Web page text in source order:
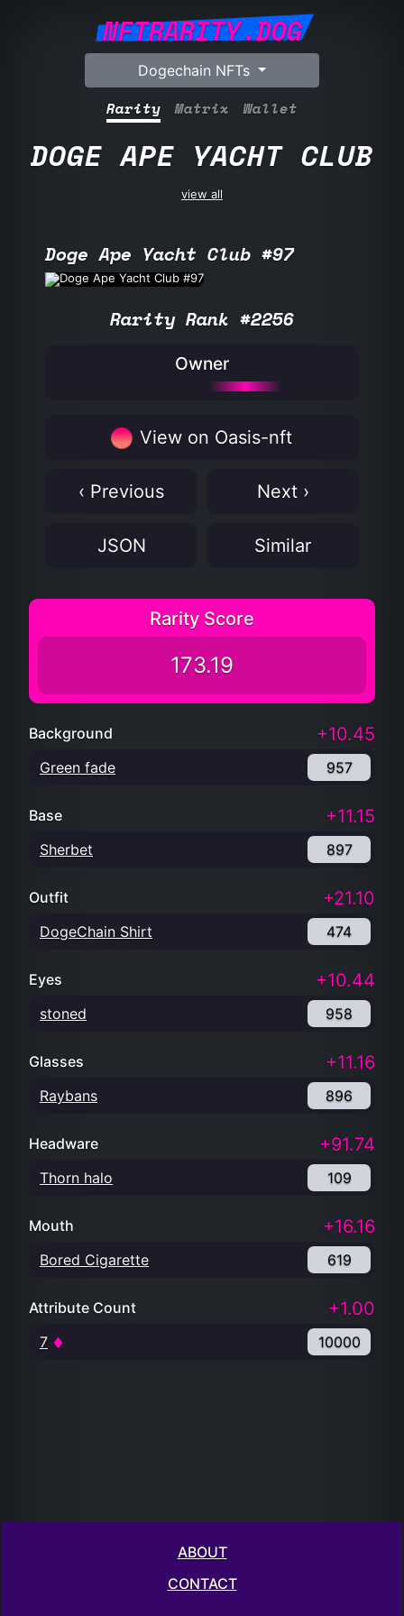
NFTRARITY.DOG
Dogechain NFTs
Rarity Matrix Wallet
DOGE APE YACHT CLUB
view all
Doge Ape Yacht Club #97
Rarity Rank #2256
Owner
View on Oasis-nft
‹ Previous Next ›
JSON Similar
Rarity Score
173.19
Background +10.45
Green fade 957
Base +11.15
Sherbet 897
Outfit +21.10
DogeChain Shirt 474
Eyes +10.44
stoned 958
Glasses +11.16
Raybans 896
Headware +91.74
Thorn halo 109
Mouth +16.16
Bored Cigarette 619
Attribute Count +1.00
7 10000
ABOUT
CONTACT